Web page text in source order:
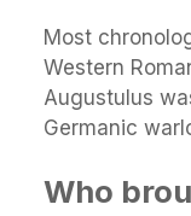
Most
Western
Augustulus
Germanic
Who